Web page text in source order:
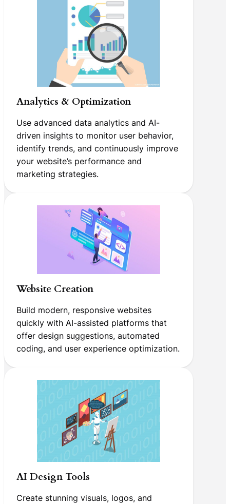
Analytics & Optimization
Use advanced data analytics and AI-
driven insights to monitor user behavior,
identify trends, and continuously improve
your website’s performance and
marketing strategies.
Website Creation
Build modern, responsive websites
quickly with AI-assisted platforms that
offer design suggestions, automated
coding, and user experience optimization.
AI Design Tools
Create stunning visuals, logos, and